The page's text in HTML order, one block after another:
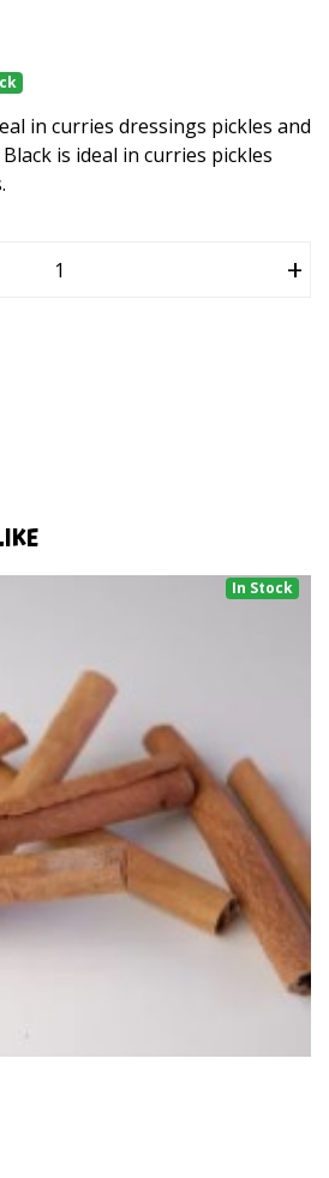
in curries dressings pickles and
is ideal in curries pickles
+
In Stock